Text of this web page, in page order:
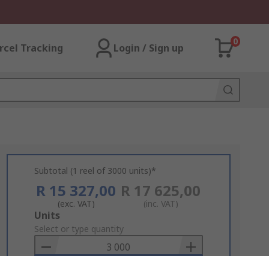
Tracking Login / Sign up
0
Subtotal (1 reel of 3000 units)*
R 15 327,00
(exc. VAT)
R 17 625,00
(inc. VAT)
Add
to
Basket
Units
Select or type quantity